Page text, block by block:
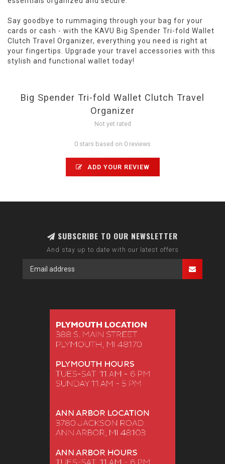
Say goodbye to rummaging through your bag for your
cards or cash - with the KAVU Big Spender Tri-fold Wallet
Clutch Travel Organizer, everything you need is right at
your fingertips. Upgrade your travel accessories with this
stylish and functional wallet today!
Big Spender Tri-fold Wallet Clutch Travel
Organizer
Not yet rated
0 stars based on 0 reviews
ADD YOUR REVIEW
SUBSCRIBE TO OUR NEWSLETTER
And stay up to date with our latest offers